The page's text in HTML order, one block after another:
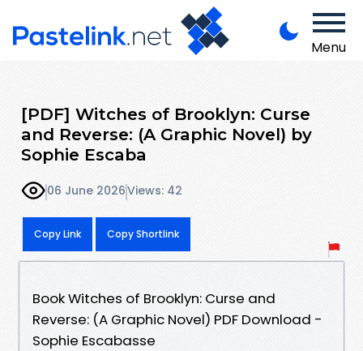
Menu
[PDF] Witches of Brooklyn: Curse
and Reverse: (A Graphic Novel) by
Sophie Escaba
06 June 2026Views: 42
Copy Link Copy Shortlink
Book Witches of Brooklyn: Curse and
Reverse: (A Graphic Novel) PDF Download -
Sophie Escabasse